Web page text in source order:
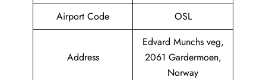
Airport Code
OSL
Address
Edvard Munchs veg,
2061 Gardermoen,
Norway